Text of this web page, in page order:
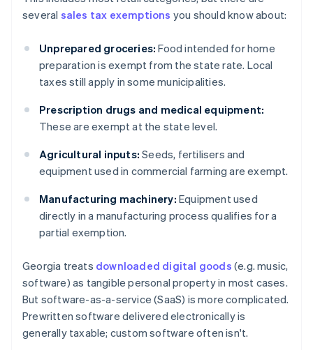
several sales tax exemptions you should know about:
Unprepared groceries: Food intended for home
preparation is exempt from the state rate. Local
taxes still apply in some municipalities.
Prescription drugs and medical equipment:
These are exempt at the state level.
Agricultural inputs: Seeds, fertilisers and
equipment used in commercial farming are exempt.
Manufacturing machinery: Equipment used
directly in a manufacturing process qualifies for a
partial exemption.
Georgia treats downloaded digital goods (e.g. music,
software) as tangible personal property in most cases.
But software-as-a-service (SaaS) is more complicated.
Prewritten software delivered electronically is
generally taxable; custom software often isn't.